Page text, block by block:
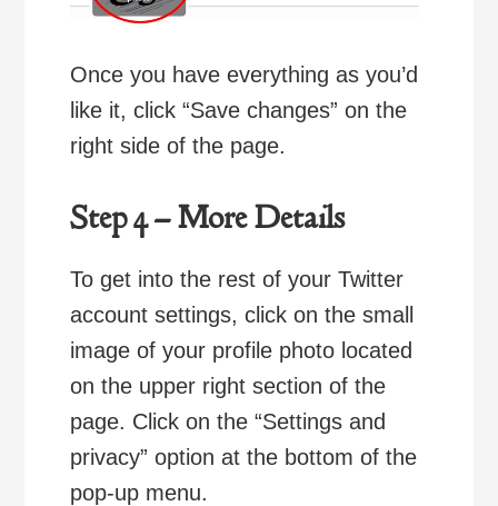
Once you have everything as you’d
like it, click “Save changes” on the
right side of the page.
Step 4 – More Details
To get into the rest of your Twitter
account settings, click on the small
image of your profile photo located
on the upper right section of the
page. Click on the “Settings and
privacy” option at the bottom of the
pop-up menu.